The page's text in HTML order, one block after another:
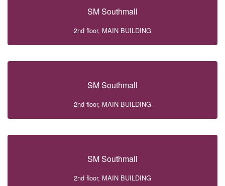
SM Southmall
2nd floor, MAIN BUILDING
SM Southmall
2nd floor, MAIN BUILDING
SM Southmall
2nd floor, MAIN BUILDING